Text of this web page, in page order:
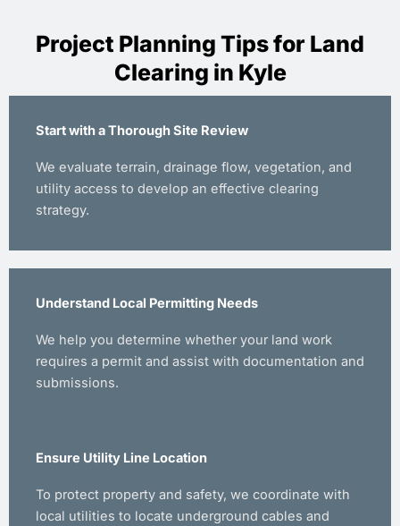
Project Planning Tips for Land
Clearing in Kyle
Start with a Thorough Site Review
We evaluate terrain, drainage flow, vegetation, and
utility access to develop an effective clearing
strategy.
Understand Local Permitting Needs
We help you determine whether your land work
requires a permit and assist with documentation and
submissions.
Ensure Utility Line Location
To protect property and safety, we coordinate with
local utilities to locate underground cables and